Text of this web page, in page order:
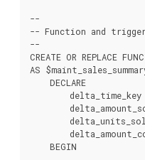
--
-- Function and trigger
--
CREATE OR REPLACE
AS
    DECLARE
delta_time_key
    BEGIN